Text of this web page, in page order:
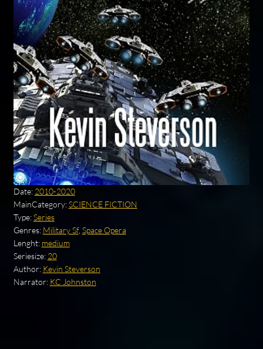
Date: 2010-2020
MainCategory:SCIENCE FICTION
Type:Series
Genres: Military Sf, Space Opera
Lenght: medium
Seriesize: 20
Author: Kevin Steverson
Narrator: KC Johnston